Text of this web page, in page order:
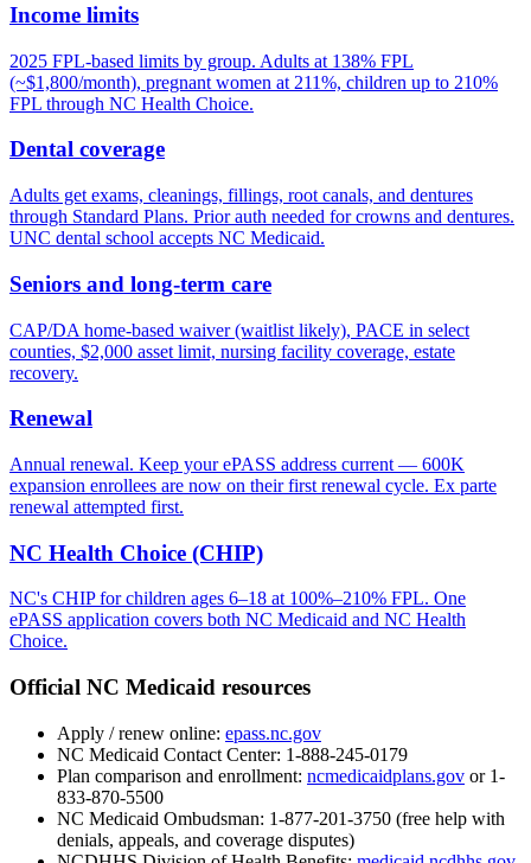
Income limits
2025 FPL-based limits by group. Adults at 138% FPL
(~$1,800/month), pregnant women at 211%, children up to 210%
FPL through NC Health Choice.
Dental coverage
Adults get exams, cleanings, fillings, root canals, and dentures
through Standard Plans. Prior auth needed for crowns and dentures.
UNC dental school accepts NC Medicaid.
Seniors and long-term care
CAP/DA home-based waiver (waitlist likely), PACE in select
counties, $2,000 asset limit, nursing facility coverage, estate
recovery.
Renewal
Annual renewal. Keep your ePASS address current — 600K
expansion enrollees are now on their first renewal cycle. Ex parte
renewal attempted first.
NC Health Choice (CHIP)
NC's CHIP for children ages 6–18 at 100%–210% FPL. One
ePASS application covers both NC Medicaid and NC Health
Choice.
Official NC Medicaid resources
Apply / renew online: epass.nc.gov
NC Medicaid Contact Center: 1-888-245-0179
Plan comparison and enrollment: ncmedicaidplans.gov or 1-
833-870-5500
NC Medicaid Ombudsman: 1-877-201-3750 (free help with
denials, appeals, and coverage disputes)